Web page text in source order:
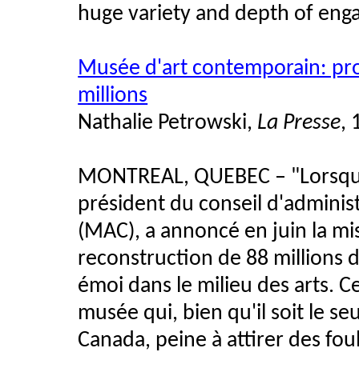
huge variety and depth of
Musée d'art contemporain:
millions
Nathalie Petrowski, La Presse,
MONTREAL, QUEBEC –
président du conseil
(MAC), a annoncé en juin la
reconstruction de 88 millions
émoi dans le milieu des arts.
musée qui, bien qu'il soit le
Canada, peine à attirer des